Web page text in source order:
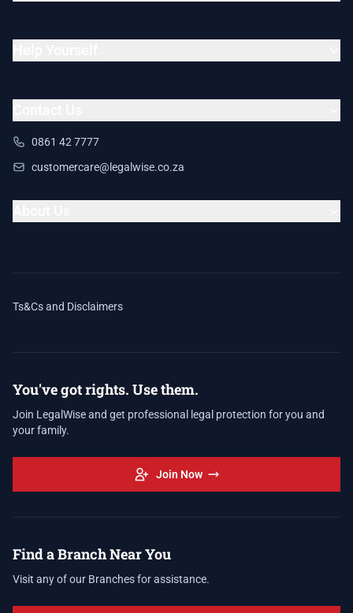
0861 42 7777
customercare@legalwise.co.za
Ts&Cs and Disclaimers
You've got rights. Use them.
Join LegalWise and get professional legal protection for you and
your family.
Join Now
Find a Branch Near You
Visit any of our Branches for assistance.